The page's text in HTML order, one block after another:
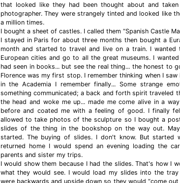
that looked like they had been thought about and taken
photographer. They were strangely tinted and looked like
a million times.
I bought a sheet of castles. I called them “Spanish Castle
I stayed in Paris for about three months then bought a
month and started to travel and live on a train. I
European cities and go to all the great museums. I
had seen in books... but see the real thing... the honest to
Florence was my first stop. I remember thinking when I saw
in the Academia I remember finally... Some strange
something communicated; a back and forth spirit traveled
the head and woke me up... made me come alive in a
before and coated me with a feeling of good. I finally
allowed to take photos of the sculpture so I bought a
slides of the thing in the bookshop on the way out.
started. The buying of slides. I don't know. But started
returned home I would spend an evening loading the
parents and sister my trips.
I would show them because I had the slides. That's how I
what they would see. I would load my slides into the
were backwards and upside down so they would “come out